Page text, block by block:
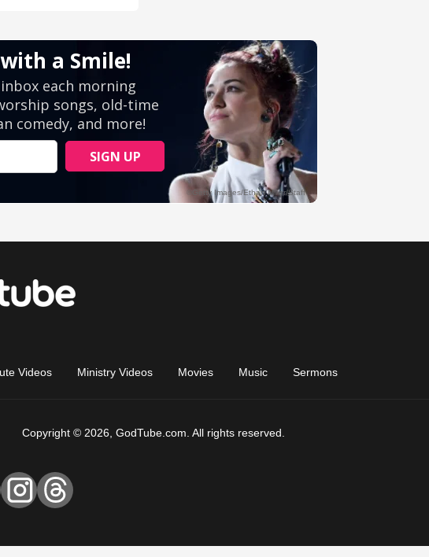
Videos Ministry Videos Movies Music Sermons
Copyright © 2026, GodTube.com. All rights reserved.